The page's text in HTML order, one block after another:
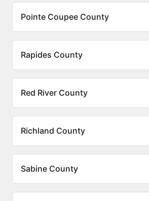
Pointe Coupee County
Rapides County
Red River County
Richland County
Sabine County